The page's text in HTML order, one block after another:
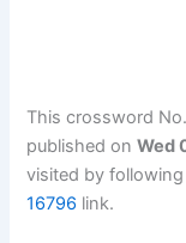
This crossword
published onWed
visited by
16796 link.